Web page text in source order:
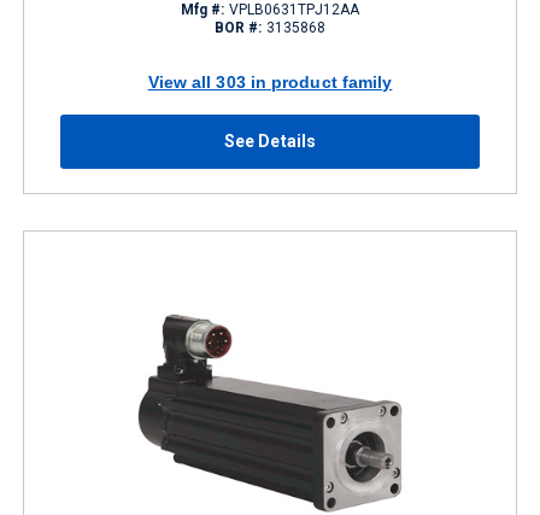
Mfg #: VPLB0631TPJ12AA
BOR #: 3135868
View all 303 in product family
See Details